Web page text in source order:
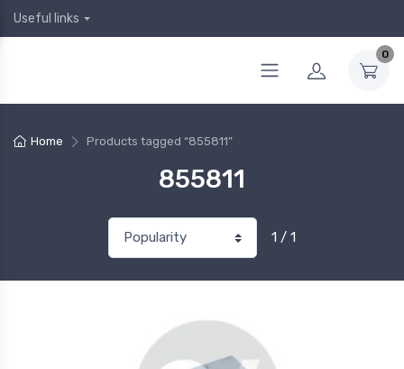
Useful links
0
Home Products tagged “855811”
855811
1 / 1